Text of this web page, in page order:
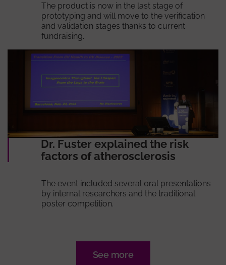
The product is now in the last stage of
prototyping and will move to the verification
and validation stages thanks to current
fundraising.
Dr. Fuster explained the risk
factors of atherosclerosis
The event included several oral presentations
by internal researchers and the traditional
poster competition.
See more